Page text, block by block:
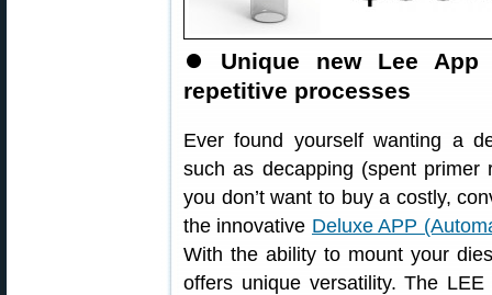
⏺ Unique new Lee
repetitive processes
Ever found yourself wanting a
such as decapping (spent
you don’t want to buy a costly,
the innovative Deluxe APP
With the ability to mount your
offers unique versatility. The